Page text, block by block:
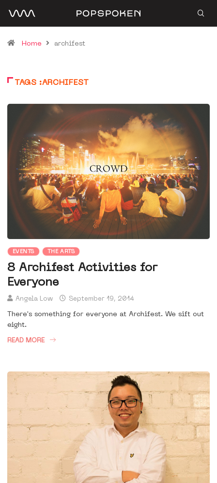
Home archifest
TAGS :ARCHIFEST
EVENTS THE ARTS
8 Archifest Activities for
Everyone
Angela Low September 19, 2014
There's something for everyone at Archifest. We sift out
eight.
READ MORE